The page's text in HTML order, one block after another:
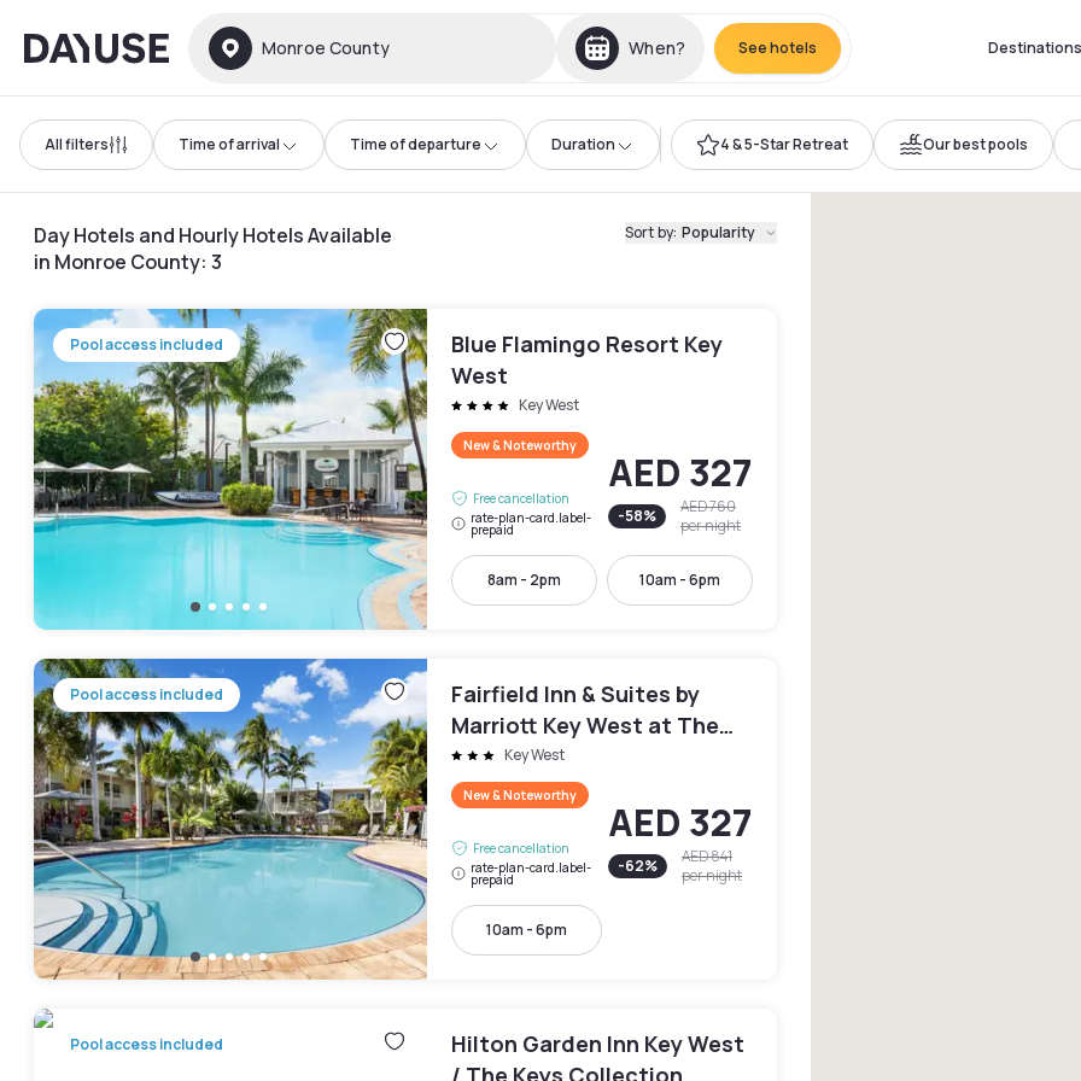
Dayuse Monroe County When? See hotels Destinations
All filters Time of arrival Time of departure Duration 4 & 5-Star Retreat Our best pools
Day Hotels and Hourly Hotels Available
in Monroe County: 3
Sort by: Popularity
Pool access included
Blue Flamingo Resort Key
West
Key West
New & Noteworthy
Free cancellation
rate-plan-card.label-
prepaid
AED 327
-58%
AED 760
per night
8am - 2pm 10am - 6pm
Pool access included
Fairfield Inn & Suites by
Marriott Key West at The
Keys Collection
Key West
New & Noteworthy
Free cancellation
rate-plan-card.label-
prepaid
AED 327
-62%
AED 841
per night
10am - 6pm
Pool access included
Hilton Garden Inn Key West
/ The Keys Collection